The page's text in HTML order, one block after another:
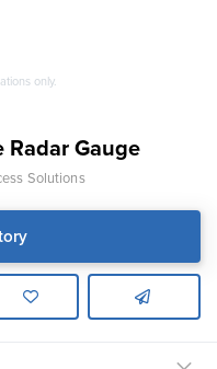
only.
Radar Gauge
Solutions